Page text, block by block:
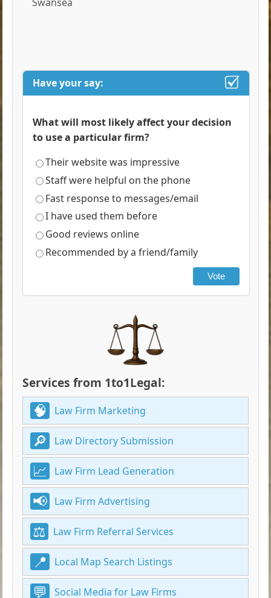
Have your say:
What will most likely affect your decision
to use a particular firm?
Their website was impressive
Staff were helpful on the phone
Fast response to messages/email
I have used them before
Good reviews online
Recommended by a friend/family
Vote
Services from 1to1Legal:
Law Firm Marketing
Law Directory Submission
Law Firm Lead Generation
Law Firm Advertising
Law Firm Referral Services
Local Map Search Listings
Social Media for Law Firms